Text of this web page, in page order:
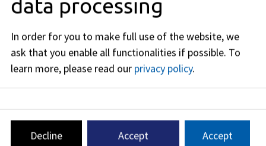
Friday :
08:00
- 12:00
On-site appointments are only possible by individual
arrangement. Please contact us by phone, e-mail or contact
form.
Monday: 08:00 - 16:00
In order for you to make full use of the website, we
ask that you enable all functionalities if possible. To
learn more, please read our privacy policy.
Decline
Accept
Accept